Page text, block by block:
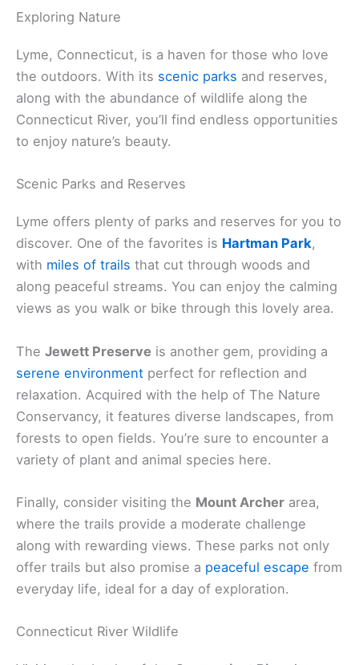
Exploring Nature
Lyme, Connecticut, is a haven for those who love
the outdoors. With its scenic parks and reserves,
along with the abundance of wildlife along the
Connecticut River, you’ll find endless opportunities
to enjoy nature’s beauty.
Scenic Parks and Reserves
Lyme offers plenty of parks and reserves for you to
discover. One of the favorites is Hartman Park,
with miles of trails that cut through woods and
along peaceful streams. You can enjoy the calming
views as you walk or bike through this lovely area.
The Jewett Preserve is another gem, providing a
serene environment perfect for reflection and
relaxation. Acquired with the help of The Nature
Conservancy, it features diverse landscapes, from
forests to open fields. You’re sure to encounter a
variety of plant and animal species here.
Finally, consider visiting the Mount Archer area,
where the trails provide a moderate challenge
along with rewarding views. These parks not only
offer trails but also promise a peaceful escape from
everyday life, ideal for a day of exploration.
Connecticut River Wildlife